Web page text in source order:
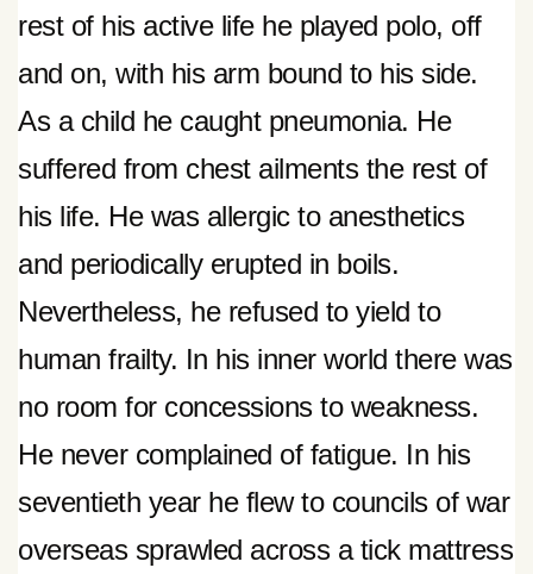
rest of his active life he played polo, off
and on, with his arm bound to his side.
As a child he caught pneumonia. He
suffered from chest ailments the rest of
his life. He was allergic to anesthetics
and periodically erupted in boils.
Nevertheless, he refused to yield to
human frailty. In his inner world there was
no room for concessions to weakness.
He never complained of fatigue. In his
seventieth year he flew to councils of war
overseas sprawled across a tick mattress